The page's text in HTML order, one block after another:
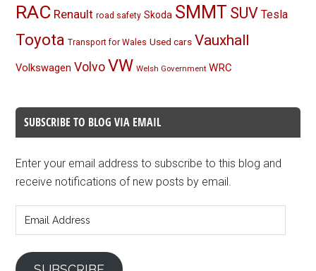
RAC Renault road safety Skoda SMMT SUV Tesla
Toyota Transport for Wales Used cars Vauxhall
Volkswagen Volvo VW Welsh Government WRC
SUBSCRIBE TO BLOG VIA EMAIL
Enter your email address to subscribe to this blog and
receive notifications of new posts by email.
Address